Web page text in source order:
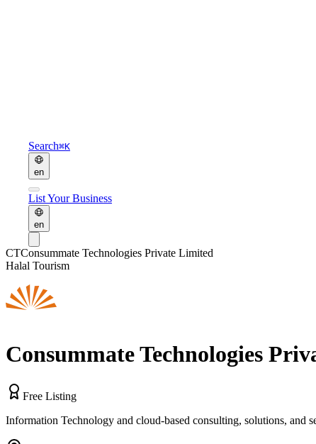
Search⌘K
en
List Your Business
en
CTConsummate Technologies Private Limited
Halal Tourism
Consummate Technologies
Free Listing
Information Technology and cloud-based consulting, solutions, and